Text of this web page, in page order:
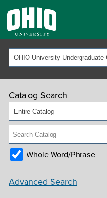
Catalog Search
Entire Catalog
Whole Word/Phrase
Advanced Search